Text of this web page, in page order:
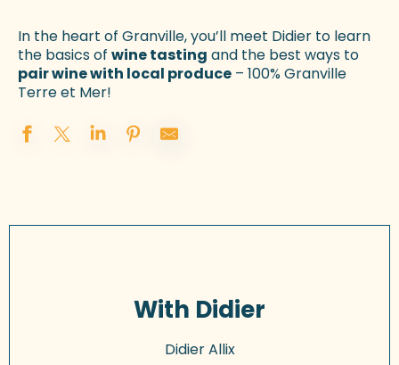
In the heart of Granville, you’ll meet Didier to learn
the basics of wine tasting and the best ways to
pair wine with local produce – 100% Granville
Terre et Mer!
With Didier
Didier Allix